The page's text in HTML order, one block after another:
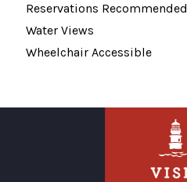
Reservations Recommended
Water Views
Wheelchair Accessible